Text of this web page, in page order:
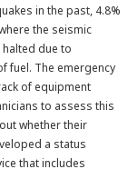
in the past, 4.8%
the seismic
due to
fuel. The emergency
of equipment
to assess this
whether their
a status
that includes